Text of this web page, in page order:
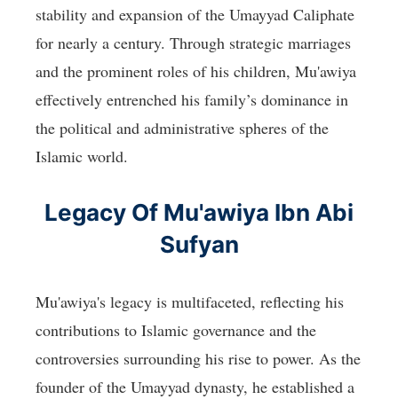
stability and expansion of the Umayyad Caliphate
for nearly a century. Through strategic marriages
and the prominent roles of his children, Mu'awiya
effectively entrenched his family’s dominance in
the political and administrative spheres of the
Islamic world.
Legacy Of Mu'awiya Ibn Abi
Sufyan
Mu'awiya's legacy is multifaceted, reflecting his
contributions to Islamic governance and the
controversies surrounding his rise to power. As the
founder of the Umayyad dynasty, he established a